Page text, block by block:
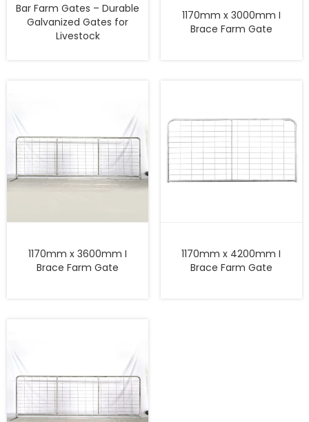
Bar Farm Gates – Durable
Galvanized Gates for
Livestock
1170mm x 3000mm I
Brace Farm Gate
1170mm x 3600mm I
Brace Farm Gate
1170mm x 4200mm I
Brace Farm Gate